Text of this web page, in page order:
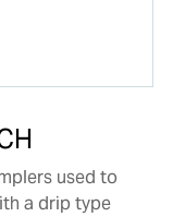
used to
a drip type